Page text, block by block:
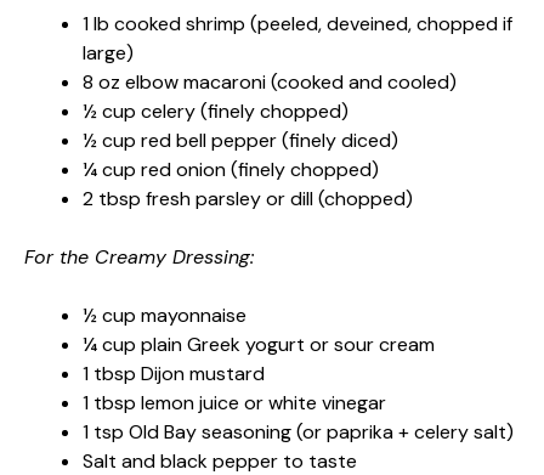
1 lb cooked shrimp (peeled, deveined, chopped if
large)
8 oz elbow macaroni (cooked and cooled)
½ cup celery (finely chopped)
½ cup red bell pepper (finely diced)
¼ cup red onion (finely chopped)
2 tbsp fresh parsley or dill (chopped)
For the Creamy Dressing:
½ cup mayonnaise
¼ cup plain Greek yogurt or sour cream
1 tbsp Dijon mustard
1 tbsp lemon juice or white vinegar
1 tsp Old Bay seasoning (or paprika + celery salt)
Salt and black pepper to taste